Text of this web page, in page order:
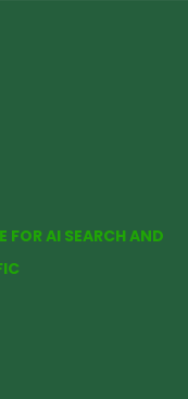
FOR AI SEARCH AND